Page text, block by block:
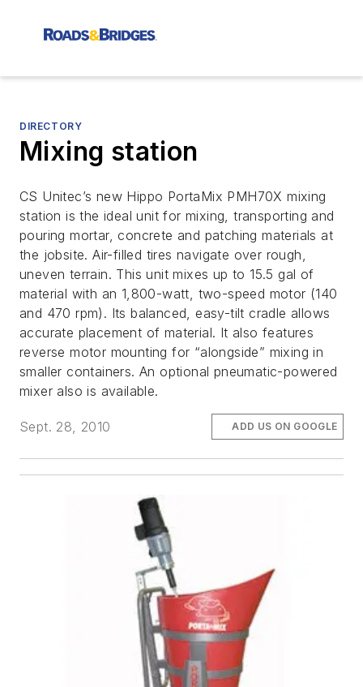
DIRECTORY
Mixing station
CS Unitec’s new Hippo PortaMix PMH70X mixing
station is the ideal unit for mixing, transporting and
pouring mortar, concrete and patching materials at
the jobsite. Air-filled tires navigate over rough,
uneven terrain. This unit mixes up to 15.5 gal of
material with an 1,800-watt, two-speed motor (140
and 470 rpm). Its balanced, easy-tilt cradle allows
accurate placement of material. It also features
reverse motor mounting for “alongside” mixing in
smaller containers. An optional pneumatic-powered
mixer also is available.
Sept. 28, 2010 ADD US ON GOOGLE